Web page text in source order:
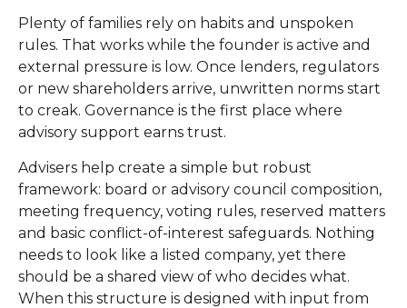
Plenty of families rely on habits and unspoken
rules. That works while the founder is active and
external pressure is low. Once lenders, regulators
or new shareholders arrive, unwritten norms start
to creak. Governance is the first place where
advisory support earns trust.
Advisers help create a simple but robust
framework: board or advisory council composition,
meeting frequency, voting rules, reserved matters
and basic conflict-of-interest safeguards. Nothing
needs to look like a listed company, yet there
should be a shared view of who decides what.
When this structure is designed with input from